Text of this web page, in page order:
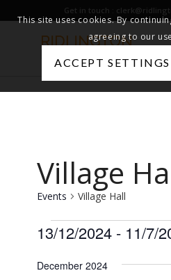
Get in touch :
Village
Events Village Hall
Events
13/12/2024 - 11/7/
date.
December 2024
This site uses cookies. By
agreeing to our
ACCEPT SETTINGS